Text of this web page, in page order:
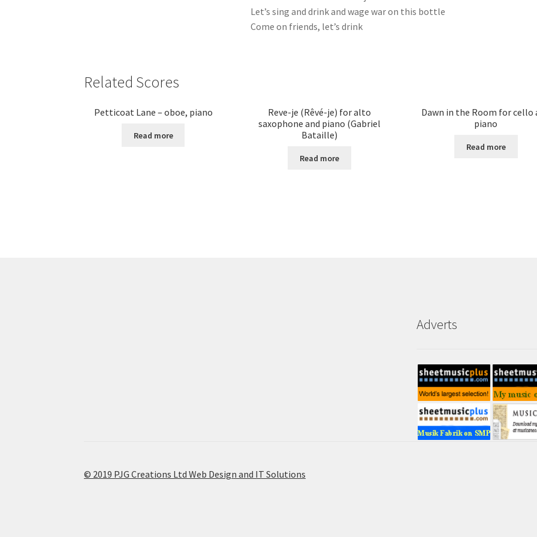
Let’s sing and drink and wage war on this bottle
Come on friends, let’s drink
Related Scores
Petticoat Lane – oboe, piano
Read more
Reve-je (Rêvé-je) for alto
saxophone and piano (Gabriel
Bataille)
Read more
Dawn in the Room for cello
piano
Read more
Adverts
© 2019 PJG Creations Ltd Web Design and IT Solutions